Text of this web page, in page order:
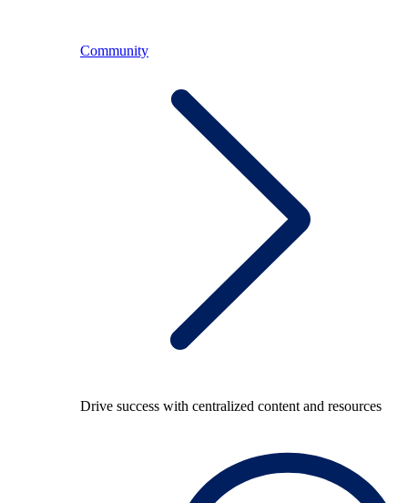
Community
Drive success with centralized content and resources